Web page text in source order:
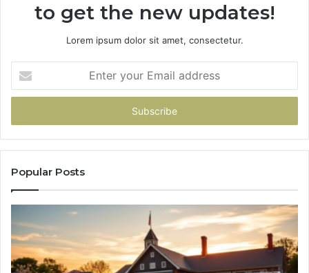
to get the new updates!
Lorem ipsum dolor sit amet, consectetur.
your
Email
Popular Posts